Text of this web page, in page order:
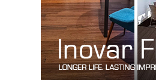
SUBSCRIBE